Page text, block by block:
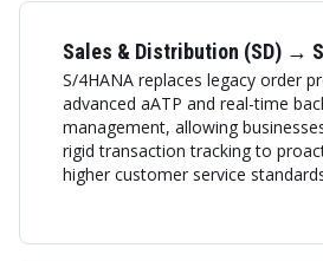
Sales & Distribution (SD) →
S/4HANA replaces legacy order
advanced aATP and real-time
management, allowing
rigid transaction tracking to
higher customer service